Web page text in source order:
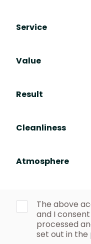
Service
Value
Result
Cleanliness
Atmosphere
The above
and I
processed
set out in the